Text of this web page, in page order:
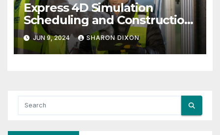
Express 4D Simulation
Scheduling and Construction
Management with Dynamo
JUN 9, 2024 SHARON DIXON